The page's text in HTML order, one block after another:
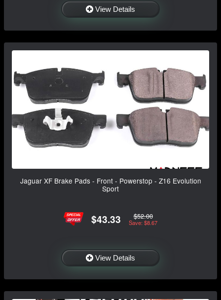
View Details
Jaguar XF Brake Pads - Front - Powerstop - Z16 Evolution
Sport
$43.33 $52.00
Save: $8.67
View Details